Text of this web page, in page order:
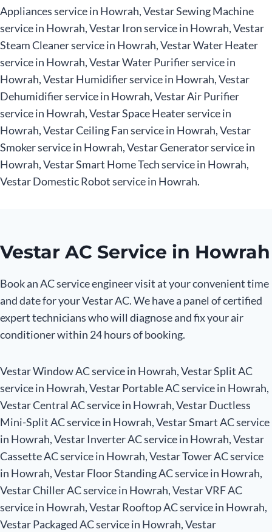
Appliances service in Howrah, Vestar Sewing Machine
service in Howrah, Vestar Iron service in Howrah, Vestar
Steam Cleaner service in Howrah, Vestar Water Heater
service in Howrah, Vestar Water Purifier service in
Howrah, Vestar Humidifier service in Howrah, Vestar
Dehumidifier service in Howrah, Vestar Air Purifier
service in Howrah, Vestar Space Heater service in
Howrah, Vestar Ceiling Fan service in Howrah, Vestar
Smoker service in Howrah, Vestar Generator service in
Howrah, Vestar Smart Home Tech service in Howrah,
Vestar Domestic Robot service in Howrah.
Vestar AC Service in Howrah
Book an AC service engineer visit at your convenient time
and date for your Vestar AC. We have a panel of certified
expert technicians who will diagnose and fix your air
conditioner within 24 hours of booking.
Vestar Window AC service in Howrah, Vestar Split AC
service in Howrah, Vestar Portable AC service in Howrah,
Vestar Central AC service in Howrah, Vestar Ductless
Mini-Split AC service in Howrah, Vestar Smart AC service
in Howrah, Vestar Inverter AC service in Howrah, Vestar
Cassette AC service in Howrah, Vestar Tower AC service
in Howrah, Vestar Floor Standing AC service in Howrah,
Vestar Chiller AC service in Howrah, Vestar VRF AC
service in Howrah, Vestar Rooftop AC service in Howrah,
Vestar Packaged AC service in Howrah, Vestar